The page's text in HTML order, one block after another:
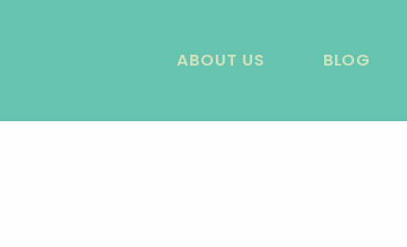
ABOUT US BLOG